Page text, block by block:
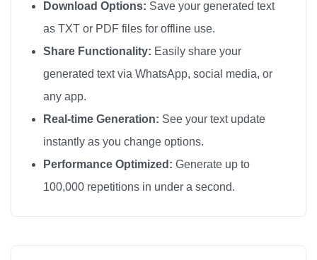
I love you
I love you
I love you
I love you
I love you
I love you
I love you
I love you
I love you
Download Options: Save your generated text
as TXT or PDF files for offline use.
Share Functionality: Easily share your
generated text via WhatsApp, social media, or
any app.
Real-time Generation: See your text update
instantly as you change options.
Performance Optimized: Generate up to
100,000 repetitions in under a second.